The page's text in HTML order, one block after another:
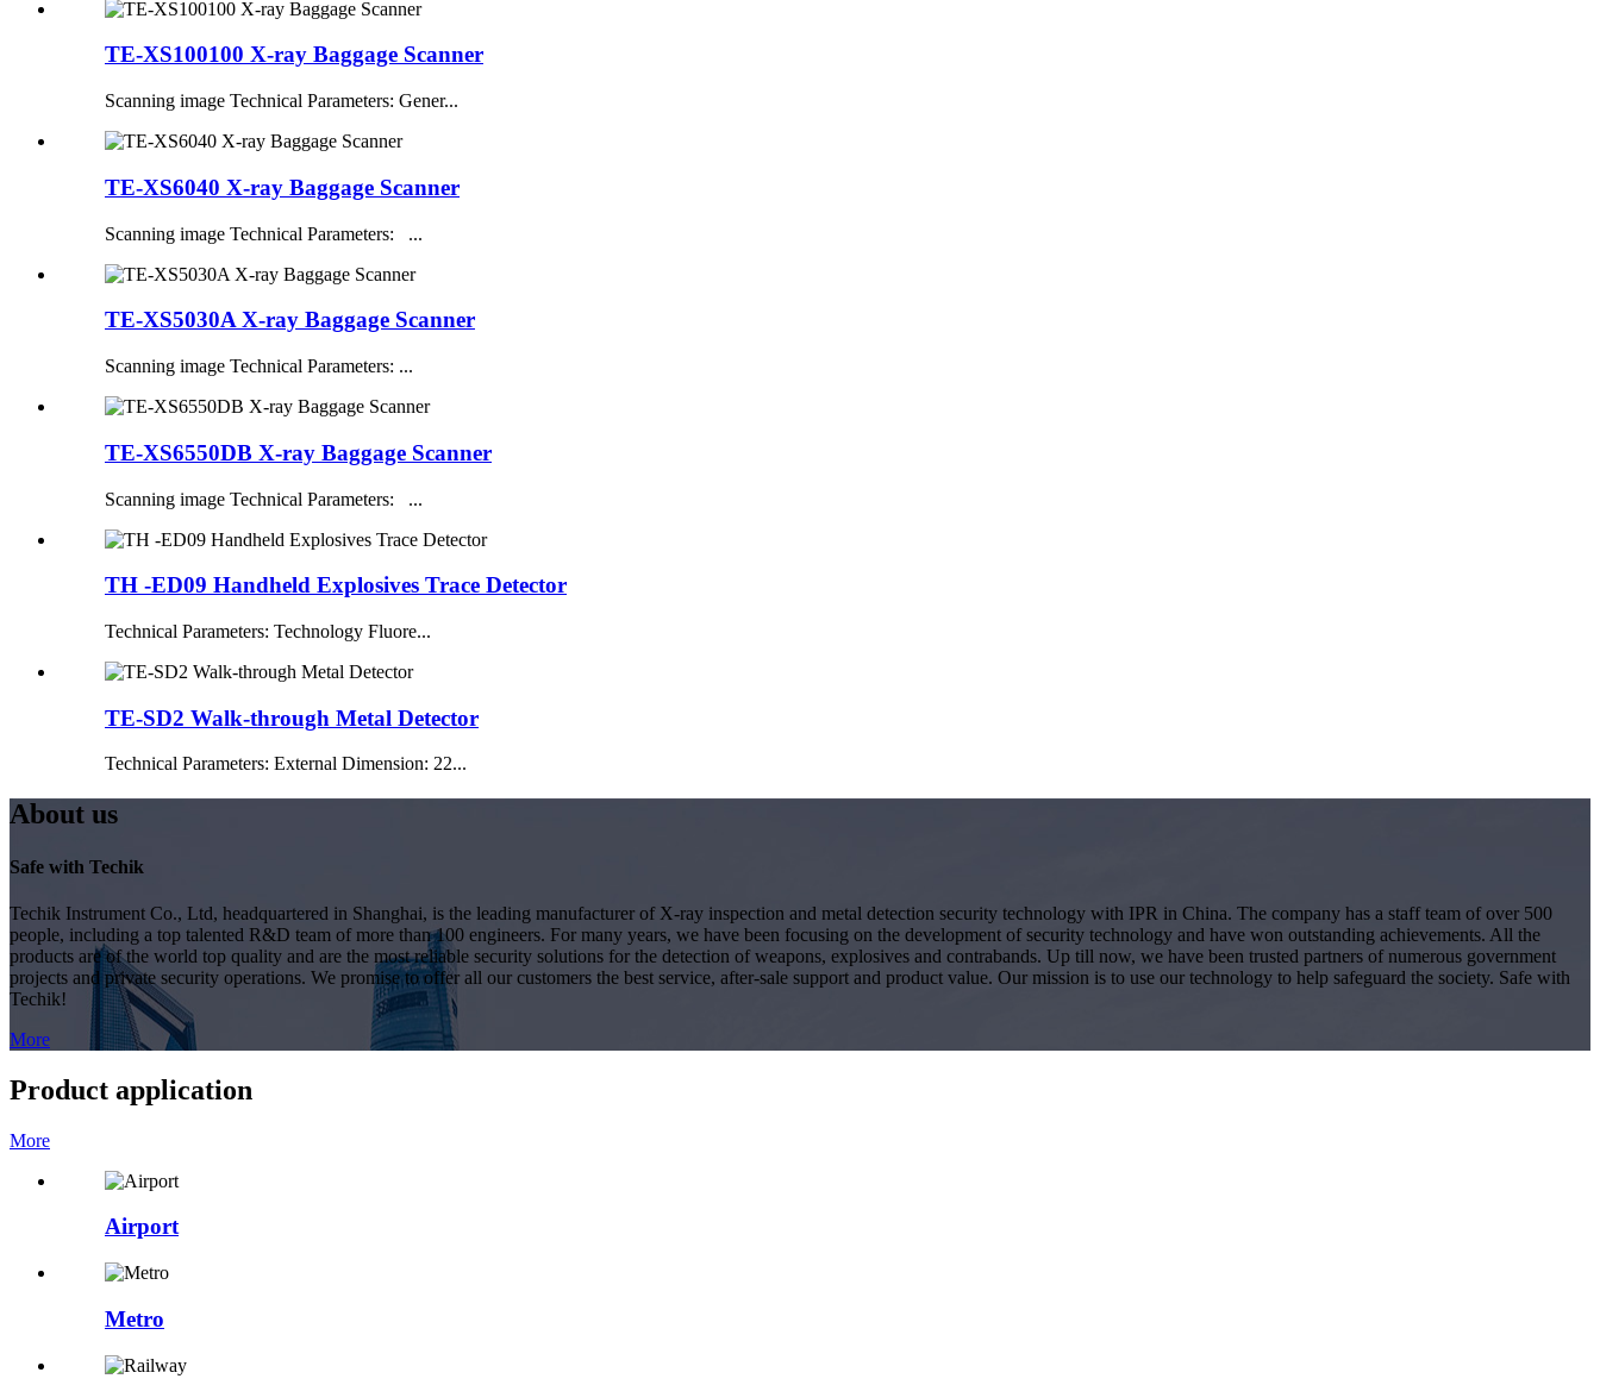
TE-XS100100 X-ray Baggage Scanner
Scanning image Technical Parameters: Gener...
TE-XS6040 X-ray Baggage Scanner
Scanning image Technical Parameters: ...
TE-XS5030A X-ray Baggage Scanner
Scanning image Technical Parameters: ...
TE-XS6550DB X-ray Baggage Scanner
Scanning image Technical Parameters: ...
TH -ED09 Handheld Explosives Trace Detector
Technical Parameters: Technology Fluore...
TE-SD2 Walk-through Metal Detector
Technical Parameters: External Dimension: 22...
About us
Safe with Techik
Techik Instrument Co., Ltd, headquartered in Shanghai, is the leading manufacturer of X-ray inspection and metal detection security technology with IPR in China. The company has a staff team of over 500
people, including a top talented R&D team of more than 100 engineers. For many years, we have been focusing on the development of security technology and have won outstanding achievements. All the
products are of the world top quality and are the most reliable security solutions for the detection of weapons, explosives and contrabands. Up till now, we have been trusted partners of numerous government
projects and private security operations. We promise to offer all our customers the best service, after-sale support and product value. Our mission is to use our technology to help safeguard the society. Safe with
Techik!
More
Product application
More
Airport
Metro